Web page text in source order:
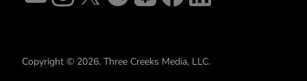
Copyright © 2026. Three Creeks Media, LLC.